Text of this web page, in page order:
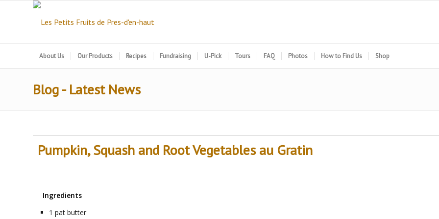
About Us Our Products Recipes Fundraising U-Pick Tours FAQ Photos How to Find Us Shop
Blog - Latest News
Pumpkin, Squash and Root Vegetables au Gratin
Ingredients
1 pat butter